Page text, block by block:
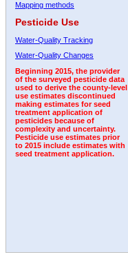
Mapping methods
Pesticide Use
Water-Quality Tracking
Water-Quality Changes
Beginning 2015, the provider
of the surveyed pesticide data
used to derive the county-level
use estimates discontinued
making estimates for seed
treatment application of
pesticides because of
complexity and uncertainty.
Pesticide use estimates prior
to 2015 include estimates with
seed treatment application.